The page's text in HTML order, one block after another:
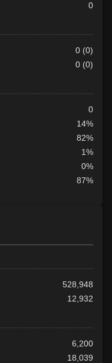
0
0 (0)
0 (0)
0
14%
82%
1%
0%
87%
528,948
12,932
6,200
18,039